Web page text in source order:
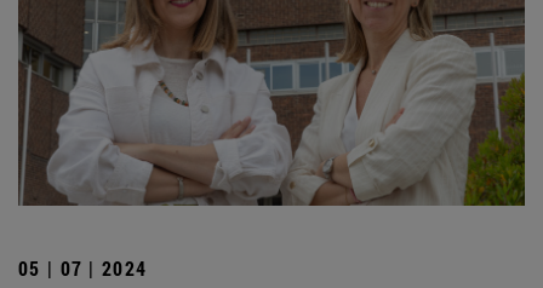
05 | 07 | 2024